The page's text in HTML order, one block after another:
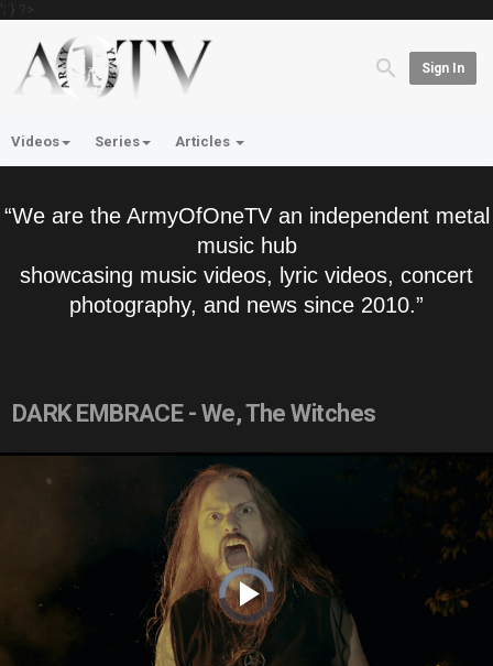
'; } ?>
Sign In
Videos Series Articles
“We are the ArmyOfOneTV an independent metal
music hub
showcasing music videos, lyric videos, concert
photography, and news since 2010.”
DARK EMBRACE - We, The Witches
Video
Player
is
loading.
Play